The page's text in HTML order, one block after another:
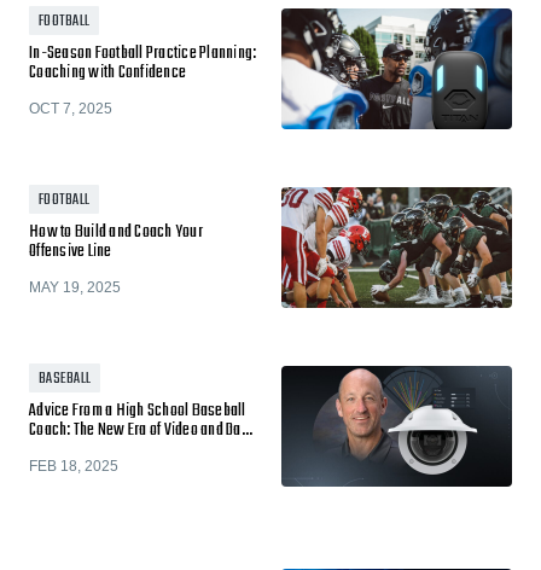
FOOTBALL
In-Season Football Practice Planning:
Coaching with Confidence
OCT 7, 2025
FOOTBALL
How to Build and Coach Your
Offensive Line
MAY 19, 2025
BASEBALL
Advice From a High School Baseball
Coach: The New Era of Video and Da…
FEB 18, 2025